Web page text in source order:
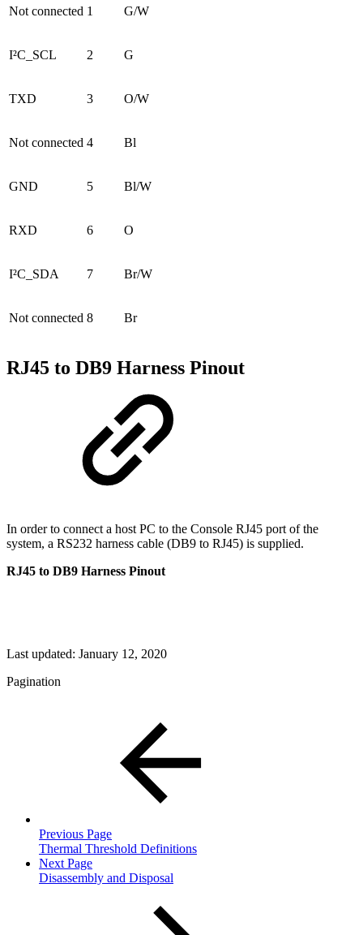
Not connected 1 G/W
I²C_SCL 2 G
TXD 3 O/W
Not connected 4 Bl
GND 5 Bl/W
RXD 6 O
I²C_SDA 7 Br/W
Not connected 8 Br
RJ45 to DB9 Harness Pinout
In order to connect a host PC to the Console RJ45 port of the
system, a RS232 harness cable (DB9 to RJ45) is supplied.
RJ45 to DB9 Harness Pinout
Last updated: January 12, 2020
Pagination
Previous Page
Thermal Threshold Definitions
Next Page
Disassembly and Disposal